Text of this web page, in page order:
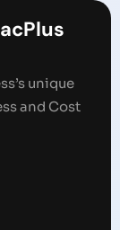
unique
and Cost